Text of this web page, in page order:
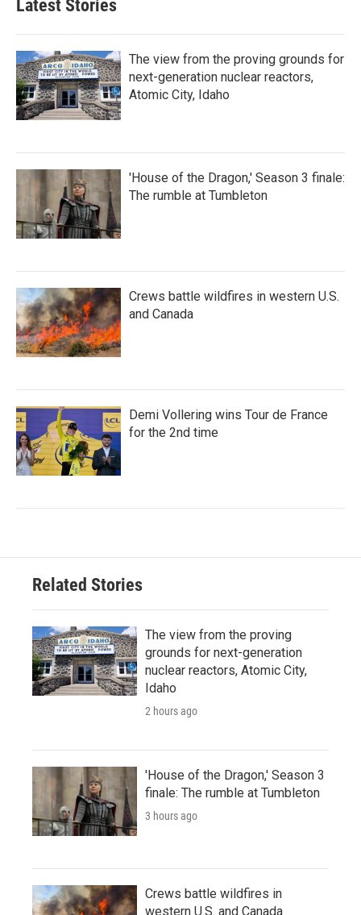
Latest Stories
The view from the proving grounds for
next-generation nuclear reactors,
Atomic City, Idaho
'House of the Dragon,' Season 3 finale:
The rumble at Tumbleton
Crews battle wildfires in western U.S.
and Canada
Demi Vollering wins Tour de France
for the 2nd time
Related Stories
The view from the proving
grounds for next-generation
nuclear reactors, Atomic City,
Idaho
2 hours ago
'House of the Dragon,' Season 3
finale: The rumble at Tumbleton
3 hours ago
Crews battle wildfires in
western U.S. and Canada